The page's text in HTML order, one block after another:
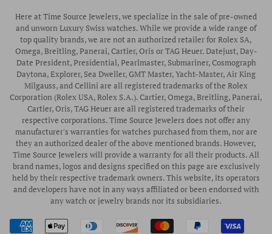
Authorized WOLF Retailer
Corporate Gifts & Awards
Pre-Owned Timepieces
Vintage Timepieces
Rubber B Straps
Engagement Rings
Watch Straps
Contact Us
Privacy Policy
Shipping Policy
Return & Exchange Policy
Wrist Measurement Guide
Watch Service & Repair
Sell / Trade Your Watch
Source a Watch
Watch Financing
How to Wind & Set Your Rolex
Rolex Reference Numbers Guide
Here at Time Source Jewelers, we specialize in the sale of pre-owned
and unworn Luxury Swiss watches. While we provide a wide range of
top quality brands, we are not an authorized retailer for Rolex SA,
Omega, Breitling, Panerai, Cartier, Oris or TAG Heuer. Datejust, Day-
Date President, Presidential, Pearlmaster, Submariner, Cosmograph
Daytona, Explorer, Sea Dweller, GMT Master, Yacht-Master, Air King
Milgauss, and Cellini are all registered trademarks of the Rolex
Corporation (Rolex USA, Rolex S.A.). Cartier, Omega, Breitling, Panerai,
Cartier, Oris, TAG Heuer are all registered trademarks of their
respective corporations. Time Source Jewelers does not offer any
manufacturer's warranties for watches purchased from them, nor are
they an authorized dealer of the above mentioned brands. However,
Time Source Jewelers will provide a warranty for all their products. All
brand names, logos and designs specified on this page are exclusively
held by their respective trademark owners. This website, its operators
and developers have not in any ways affiliated or been endorsed with
any watch or jewelry brands nor its subsidiaries.